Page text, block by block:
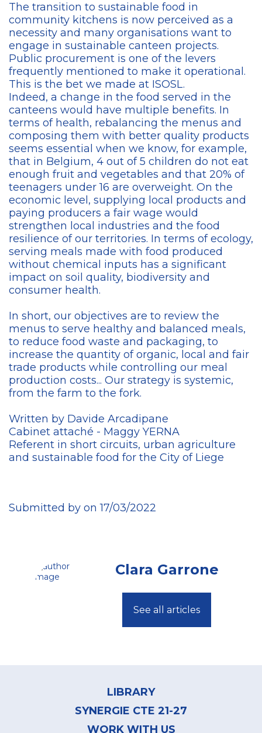
The transition to sustainable food in
community kitchens is now perceived as a
necessity and many organisations want to
engage in sustainable canteen projects.
Public procurement is one of the levers
frequently mentioned to make it operational.
This is the bet we made at ISOSL.
Indeed, a change in the food served in the
canteens would have multiple benefits. In
terms of health, rebalancing the menus and
composing them with better quality products
seems essential when we know, for example,
that in Belgium, 4 out of 5 children do not eat
enough fruit and vegetables and that 20% of
teenagers under 16 are overweight. On the
economic level, supplying local products and
paying producers a fair wage would
strengthen local industries and the food
resilience of our territories. In terms of ecology,
serving meals made with food produced
without chemical inputs has a significant
impact on soil quality, biodiversity and
consumer health.
In short, our objectives are to review the
menus to serve healthy and balanced meals,
to reduce food waste and packaging, to
increase the quantity of organic, local and fair
trade products while controlling our meal
production costs... Our strategy is systemic,
from the farm to the fork.
Written by Davide Arcadipane
Cabinet attaché - Maggy YERNA
Referent in short circuits, urban agriculture
and sustainable food for the City of Liege
Submitted by on 17/03/2022
Clara Garrone
See all articles
LIBRARY
SYNERGIE CTE 21-27
WORK WITH US